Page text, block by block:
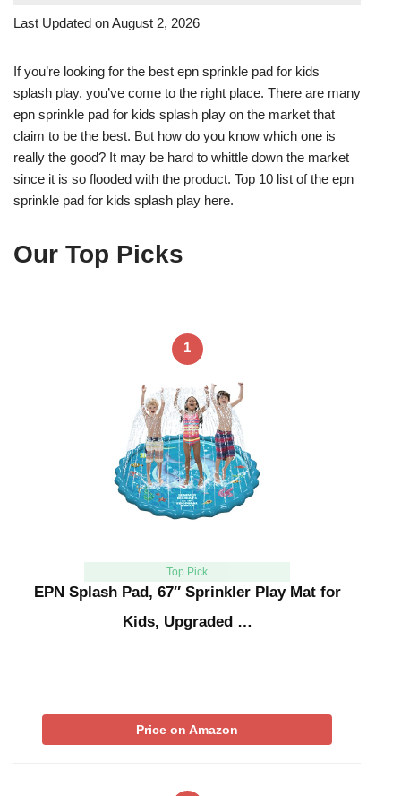
Last Updated on August 2, 2026
If you’re looking for the best epn sprinkle pad for kids
splash play, you’ve come to the right place. There are many
epn sprinkle pad for kids splash play on the market that
claim to be the best. But how do you know which one is
really the good? It may be hard to whittle down the market
since it is so flooded with the product. Top 10 list of the epn
sprinkle pad for kids splash play here.
Our Top Picks
1
Top Pick
EPN Splash Pad, 67″ Sprinkler Play Mat for
Kids, Upgraded …
Price on Amazon